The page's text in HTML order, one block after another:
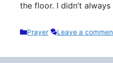
the floor. I didn’t
Categories
Prayer Leave a